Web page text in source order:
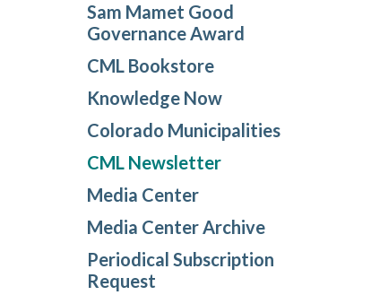
Sam Mamet Good
Governance Award
CML Bookstore
Knowledge Now
Colorado Municipalities
CML Newsletter
Media Center
Media Center Archive
Periodical Subscription
Request